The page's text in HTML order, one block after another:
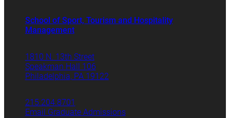
School of Sport, Tourism and Hospitality
Management
1810 N. 13th Street
Speakman Hall 106
Philadelphia, PA 19122
215.204.8701
Email Graduate Admissions